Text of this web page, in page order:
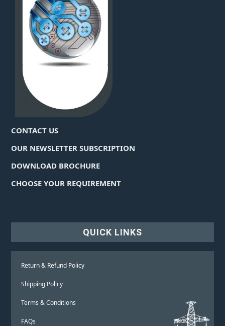
CONTACT US
OUR NEWSLETTER SUBSCRIPTION
DOWNLOAD BROCHURE
CHOOSE YOUR REQUIREMENT
QUICK LINKS
Return & Refund Policy
Shipping Policy
Terms & Conditions
FAQs